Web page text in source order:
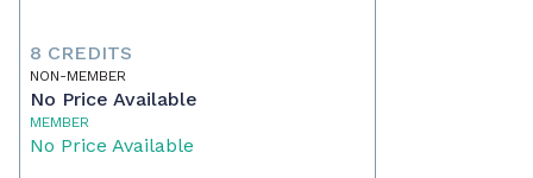
8 CREDITS
NON-MEMBER
No Price Available
MEMBER
No Price Available